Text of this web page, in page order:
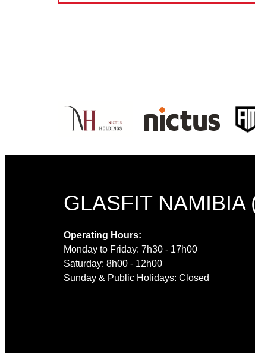
GLASFIT NAMIBIA
Operating Hours:
Monday to Friday: 7h30 - 17h00
Saturday: 8h00 - 12h00
Sunday & Public Holidays: Closed